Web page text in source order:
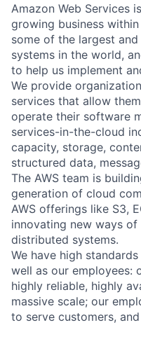
Amazon Web Services
growing business
some of the largest
systems in the world,
to help us implement
We provide
services that allow
operate their software
services-in-the-cloud
capacity, storage,
structured data,
The AWS team is
generation of cloud
AWS offerings like S3,
innovating new ways
distributed systems.
We have high
well as our employees:
highly reliable, highly
massive scale; our
to serve customers,